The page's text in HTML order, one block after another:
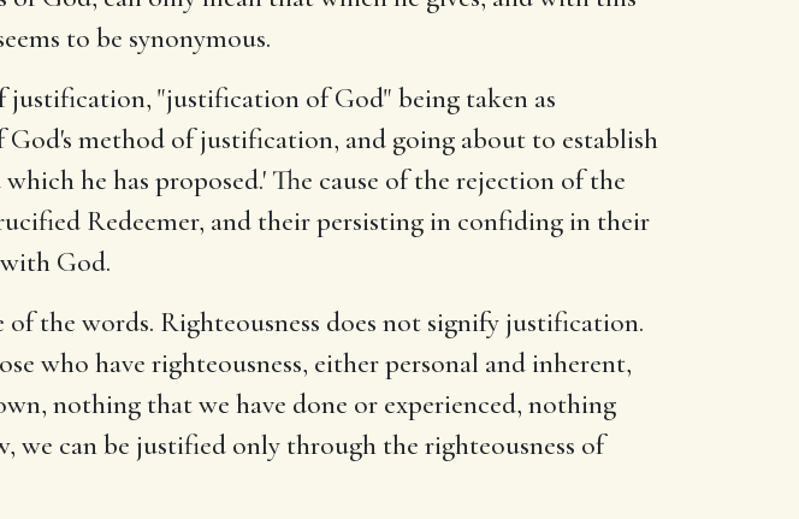
to be synonymous.
justification, "justification of God" being taken as
method of justification, and going about to establish
he has proposed.' The cause of the rejection of the
Redeemer, and their persisting in confiding in their
God.
the words. Righteousness does not signify justification.
who have righteousness, either personal and inherent,
nothing that we have done or experienced, nothing
we can be justified only through the righteousness of